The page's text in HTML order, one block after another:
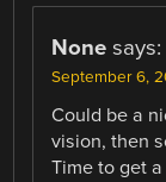
None says:
September 6,
Could be a
vision, then
Time to get